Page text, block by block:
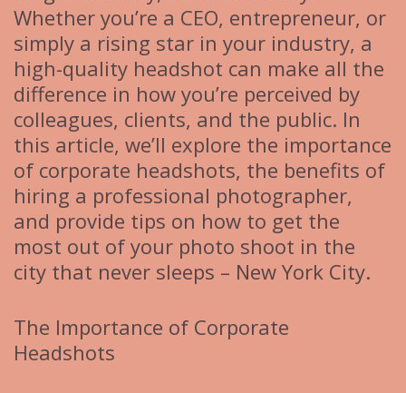
Whether you’re a CEO, entrepreneur, or
simply a rising star in your industry, a
high-quality headshot can make all the
difference in how you’re perceived by
colleagues, clients, and the public. In
this article, we’ll explore the importance
of corporate headshots, the benefits of
hiring a professional photographer,
and provide tips on how to get the
most out of your photo shoot in the
city that never sleeps – New York City.
The Importance of Corporate
Headshots